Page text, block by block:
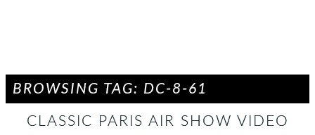
BROWSING TAG: DC-8-61
CLASSIC PARIS AIR SHOW VIDEO